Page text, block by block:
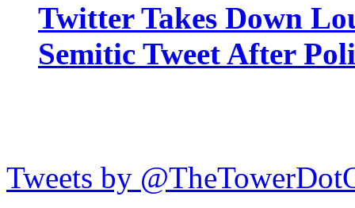
Twitter Takes Down
Semitic Tweet After
Tweets by